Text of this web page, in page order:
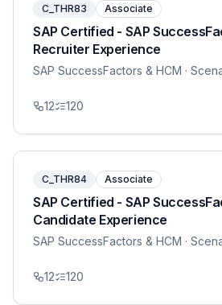
C_THR83 Associate
SAP Certified - SAP
Recruiter Experience
SAP SuccessFactors & HCM ·
12 120
C_THR84 Associate
SAP Certified - SAP
Candidate Experience
SAP SuccessFactors & HCM ·
12 120